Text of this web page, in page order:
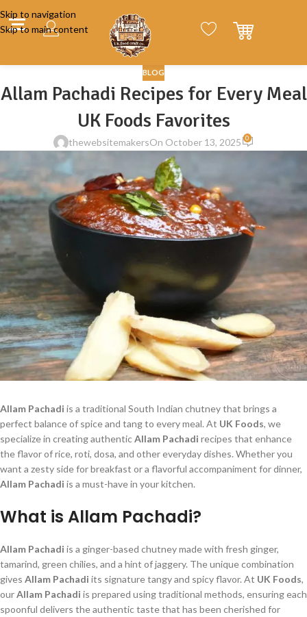
Skip to navigation
Skip to main content
BLOG
Allam Pachadi Recipes for Every Meal
UK Foods Favorites
thewebsitemakersOn October 13, 2025 0
Allam Pachadi is a traditional South Indian chutney that brings a
perfect balance of spice and tang to every meal. At UK Foods, we
specialize in creating authenticAllam Pachadi recipes that enhance
the flavor of rice, roti, dosa, and other everyday dishes. Whether you
want a zesty side for breakfast or a flavorful accompaniment for dinner,
Allam Pachadi is a must-have in your kitchen.
What is Allam Pachadi?
Allam Pachadi is a ginger-based chutney made with fresh ginger,
tamarind, green chilies, and a hint of jaggery. The unique combination
gives Allam Pachadi its signature tangy and spicy flavor. At UK Foods,
ourAllam Pachadi is prepared using traditional methods, ensuring each
spoonful delivers the authentic taste that has been cherished for